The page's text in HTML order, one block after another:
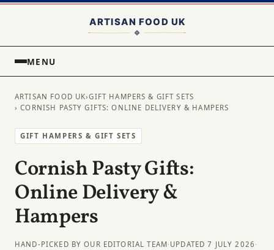
MENU
ARTISAN FOOD UK›GIFT HAMPERS & GIFT SETS
› CORNISH PASTY GIFTS: ONLINE DELIVERY & HAMPERS
GIFT HAMPERS & GIFT SETS
Cornish Pasty Gifts:
Online Delivery &
Hampers
HAND-PICKED BY OUR EDITORIAL TEAM· UPDATED 7 JULY 2026 ·